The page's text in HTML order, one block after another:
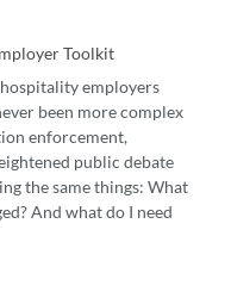
Toolkit
employers
been more complex
enforcement,
public debate
the same things: What
And what do I need